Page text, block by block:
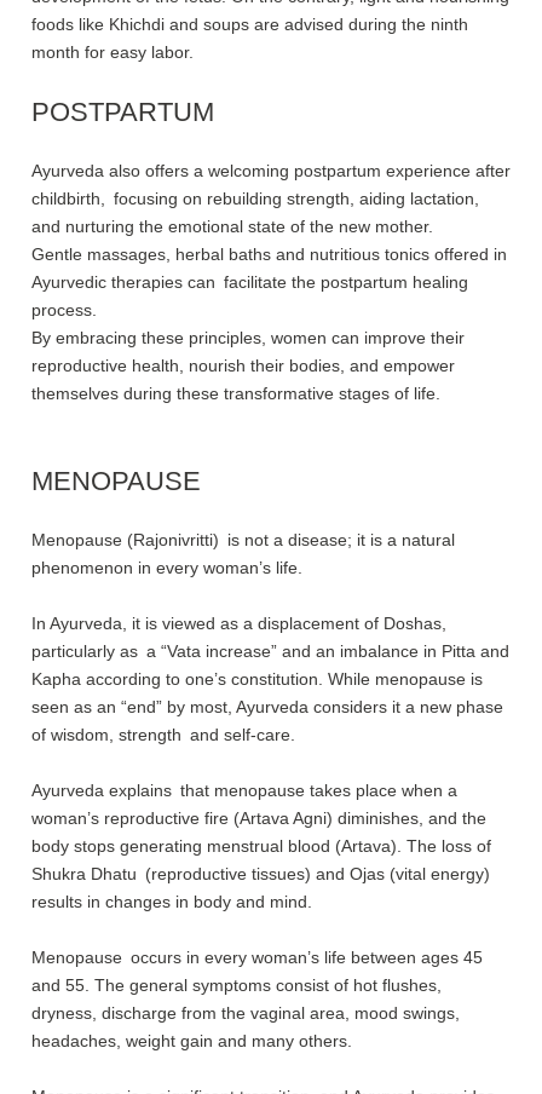
foods like Khichdi and soups are advised during the ninth
month for easy labor.
POSTPARTUM
Ayurveda also offers a welcoming postpartum experience after
childbirth, focusing on rebuilding strength, aiding lactation,
and nurturing the emotional state of the new mother.
Gentle massages, herbal baths and nutritious tonics offered in
Ayurvedic therapies can facilitate the postpartum healing
process.
By embracing these principles, women can improve their
reproductive health, nourish their bodies, and empower
themselves during these transformative stages of life.
MENOPAUSE
Menopause (Rajonivritti) is not a disease; it is a natural
phenomenon in every woman’s life.
In Ayurveda, it is viewed as a displacement of Doshas,
particularly as a “Vata increase” and an imbalance in Pitta and
Kapha according to one’s constitution. While menopause is
seen as an “end” by most, Ayurveda considers it a new phase
of wisdom, strength and self-care.
Ayurveda explains that menopause takes place when a
woman’s reproductive fire (Artava Agni) diminishes, and the
body stops generating menstrual blood (Artava). The loss of
Shukra Dhatu (reproductive tissues) and Ojas (vital energy)
results in changes in body and mind.
Menopause occurs in every woman’s life between ages 45
and 55. The general symptoms consist of hot flushes,
dryness, discharge from the vaginal area, mood swings,
headaches, weight gain and many others.